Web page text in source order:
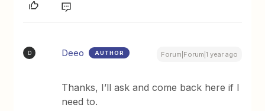
D Deeo AUTHOR Forum|Forum|1 year ago
Thanks, I’ll ask and come back here if I
need to.